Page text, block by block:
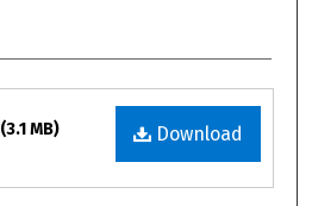
Download
(3.1 MB)